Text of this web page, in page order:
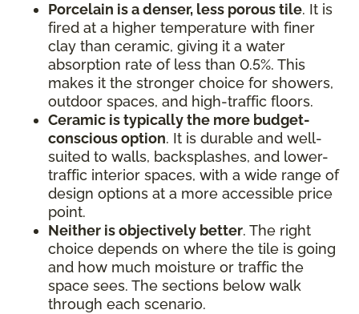
Porcelain is a denser, less porous tile. It is
fired at a higher temperature with finer
clay than ceramic, giving it a water
absorption rate of less than 0.5%. This
makes it the stronger choice for showers,
outdoor spaces, and high-traffic floors.
Ceramic is typically the more budget-
conscious option. It is durable and well-
suited to walls, backsplashes, and lower-
traffic interior spaces, with a wide range of
design options at a more accessible price
point.
Neither is objectively better. The right
choice depends on where the tile is going
and how much moisture or traffic the
space sees. The sections below walk
through each scenario.